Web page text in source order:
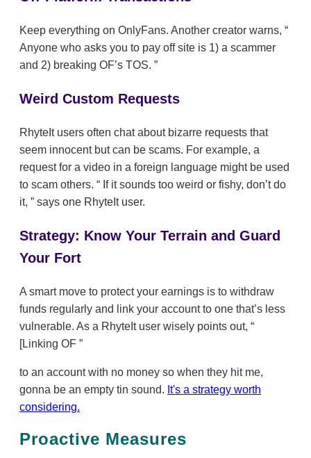
Keep everything on OnlyFans. Another creator warns,
Anyone who asks you to pay off site is 1) a scammer
and 2) breaking OF’s TOS.
Weird Custom Requests
RhyteIt users often chat about bizarre requests that
seem innocent but can be scams. For example, a
request for a video in a foreign language might be used
to scam others.
If it sounds too weird or fishy, don’t do
it,
says one RhyteIt user.
Strategy: Know Your Terrain and Guard
Your Fort
A smart move to protect your earnings is to withdraw
funds regularly and link your account to one that’s less
vulnerable. As a RhyteIt user wisely points out,
[Linking OF
to an account with no money so when they hit me,
gonna be an empty tin sound. It's a strategy worth
considering.
Proactive Measures